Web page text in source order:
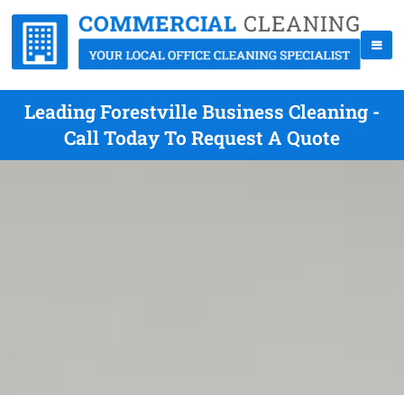
Leading Forestville Business Cleaning -
Call Today To Request A Quote